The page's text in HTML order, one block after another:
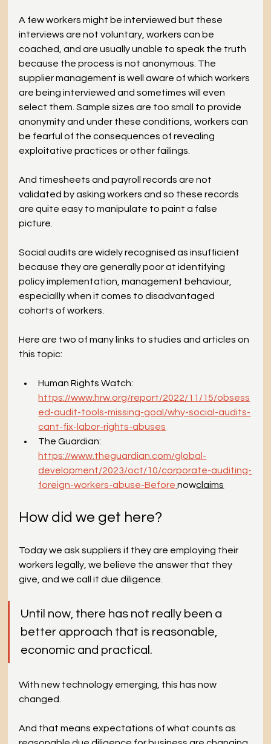
A few workers might be interviewed but these
interviews are not voluntary, workers can be
coached, and are usually unable to speak the truth
because the process is not anonymous. The
supplier management is well aware of which workers
are being interviewed and sometimes will even
select them. Sample sizes are too small to provide
anonymity and under these conditions, workers can
be fearful of the consequences of revealing
exploitative practices or other failings.
And timesheets and payroll records are not
validated by asking workers and so these records
are quite easy to manipulate to paint a false
picture.
Social audits are widely recognised as insufficient
because they are generally poor at identifying
policy implementation, management behaviour,
especiallly when it comes to disadvantaged
cohorts of workers.
Here are two of many links to studies and articles on
this topic:
Human Rights Watch:
https://www.hrw.org/report/2022/11/15/obsess
ed-audit-tools-missing-goal/why-social-audits-
cant-fix-labor-rights-abuses
The Guardian:
https://www.theguardian.com/global-
development/2023/oct/10/corporate-auditing-
foreign-workers-abuse-Before nowclaims
How did we get here?
Today we ask suppliers if they are employing their
workers legally, we believe the answer that they
give, and we call it due diligence.
Until now, there has not really been a
better approach that is reasonable,
economic and practical.
With new technology emerging, this has now
changed.
And that means expectations of what counts as